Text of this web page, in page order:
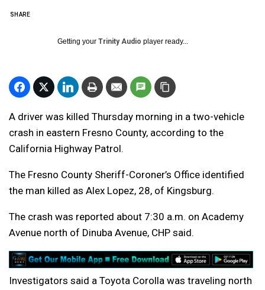
SHARE
Getting your Trinity Audio player ready...
A driver was killed Thursday morning in a two-vehicle
crash in eastern Fresno County, according to the
California Highway Patrol.
The Fresno County Sheriff-Coroner’s Office identified
the man killed as Alex Lopez, 28, of Kingsburg.
The crash was reported about 7:30 a.m. on Academy
Avenue north of Dinuba Avenue, CHP said.
Investigators said a Toyota Corolla was traveling north